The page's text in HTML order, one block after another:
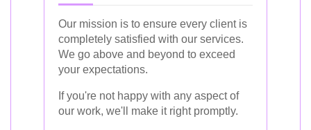
Our mission is to ensure every client is
completely satisfied with our services.
We go above and beyond to exceed
your expectations.
If you're not happy with any aspect of
our work, we'll make it right promptly.